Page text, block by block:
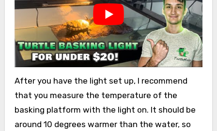
After you have the light set up, I recommend
that you measure the temperature of the
basking platform with the light on. It should be
around 10 degrees warmer than the water, so